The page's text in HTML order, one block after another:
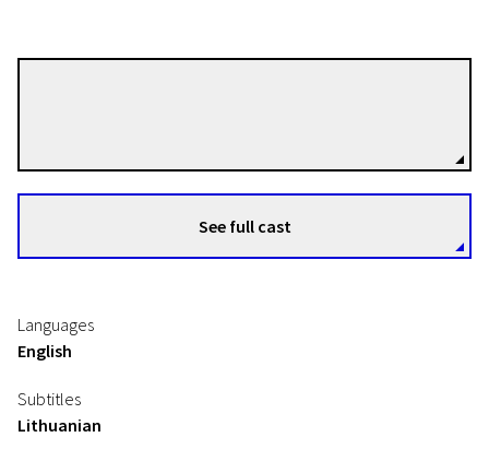
See full cast
Languages
English
Subtitles
Lithuanian